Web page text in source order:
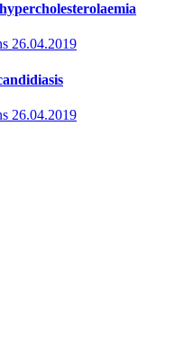
26.04.2019
26.04.2019